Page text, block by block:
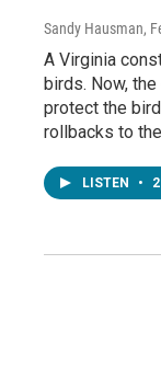
Sandy Hausman,
A Virginia
birds. Now,
protect the
rollbacks to
LISTEN •